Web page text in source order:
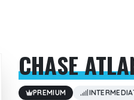
CHASE
PREMIUM